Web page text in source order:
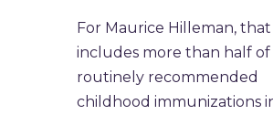
For Maurice Hilleman, that
includes more than half of
routinely recommended
childhood immunizations